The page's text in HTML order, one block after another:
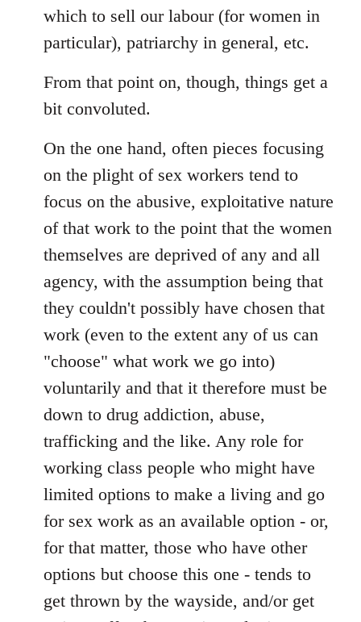
which to sell our labour (for women in
particular), patriarchy in general, etc.
From that point on, though, things get a
bit convoluted.
On the one hand, often pieces focusing
on the plight of sex workers tend to
focus on the abusive, exploitative nature
of that work to the point that the women
themselves are deprived of any and all
agency, with the assumption being that
they couldn't possibly have chosen that
work (even to the extent any of us can
"choose" what work we go into)
voluntarily and that it therefore must be
down to drug addiction, abuse,
trafficking and the like. Any role for
working class people who might have
limited options to make a living and go
for sex work as an available option - or,
for that matter, those who have other
options but choose this one - tends to
get thrown by the wayside, and/or get